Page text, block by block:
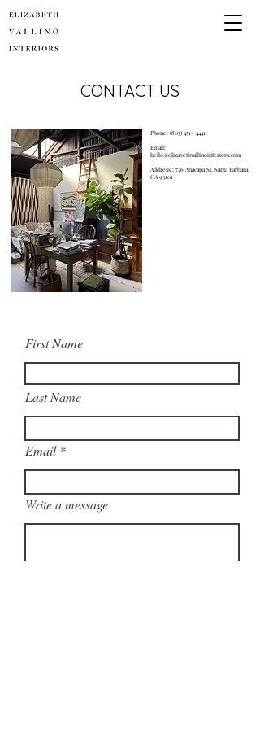
CONTACT US
Phone: (805) 451- 4441
Email:
hello@elizabethvallinointeriors.com
Address : 726 Anacapa St. Santa Barbara,
CA 93101
First Name
Last Name
Email
Write a message